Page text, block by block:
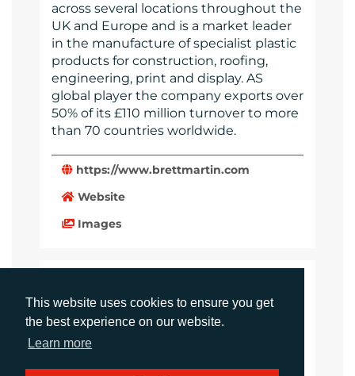
This website uses cookies to ensure you get
the best experience on our website.
Learn more
across several locations throughout the
UK and Europe and is a market leader
in the manufacture of specialist plastic
products for construction, roofing,
engineering, print and display. AS
global player the company exports over
50% of its £110 million turnover to more
than 70 countries worldwide.
https://www.brettmartin.com
Website
Images
LANGUAGES
Click to download the article